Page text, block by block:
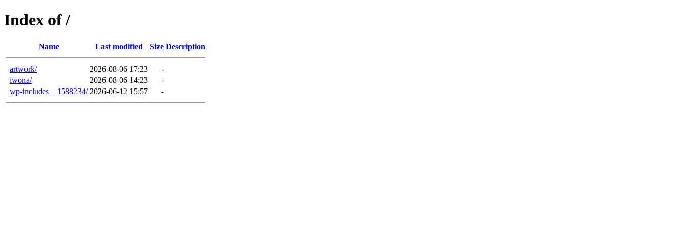
Index of /
Name Last modified Size Description
artwork/ 2026-08-06 17:23
-
iwona/
2026-08-06 14:23
-
wp-includes__1588234/ 2026-06-12 15:57 -